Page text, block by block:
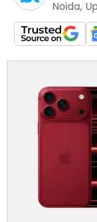
Noida,